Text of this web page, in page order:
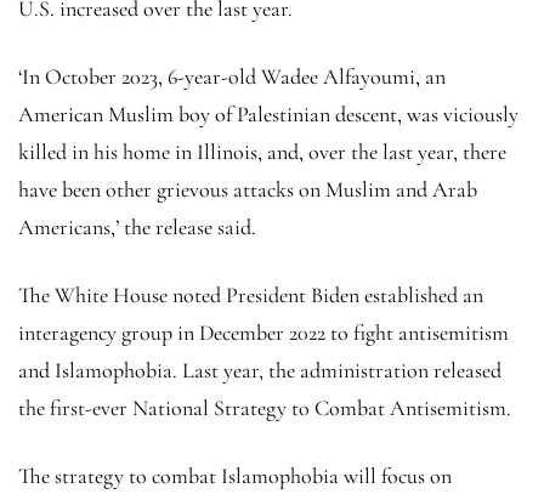
U.S. increased over the last year.
‘In October 2023, 6-year-old Wadee Alfayoumi, an
American Muslim boy of Palestinian descent, was viciously
killed in his home in Illinois, and, over the last year, there
have been other grievous attacks on Muslim and Arab
Americans,’ the release said.
The White House noted President Biden established an
interagency group in December 2022 to fight antisemitism
and Islamophobia. Last year, the administration released
the first-ever National Strategy to Combat Antisemitism.
The strategy to combat Islamophobia will focus on